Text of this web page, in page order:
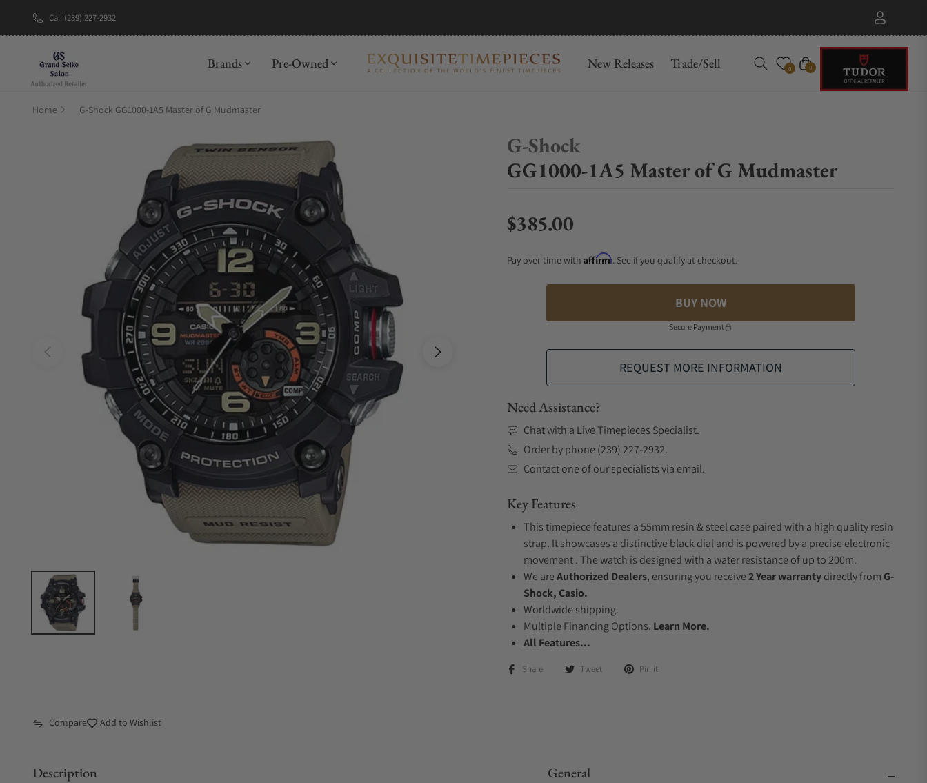
Call (239) 227-2932
Brands Pre-Owned New Releases Trade/Sell 0 Cart
0
Home G-Shock GG1000-1A5 Master of G Mudmaster
G-Shock
GG1000-1A5 Master of G Mudmaster
Regular price
$385.00
Pay over time with Affirm. See if you qualify at checkout.
BUY NOW
Secure Payment
REQUEST MORE INFORMATION
Need Assistance?
Chat with a Live Timepieces Specialist.
Order by phone (239) 227-2932.
Contact one of our specialists via email.
Key Features
This timepiece features a 55mm resin & steel case paired with a high quality resin
strap. It showcases a distinctive black dial and is powered by a precise electronic
movement . The watch is designed with a water resistance of up to 200m.
We areAuthorized Dealers, ensuring you receive2 Year warrantydirectly from G-
Shock, Casio.
Worldwide shipping.
Multiple Financing Options. Learn More.
All Features...
Share Tweet Pin it
Compare Add to Wishlist
Description General